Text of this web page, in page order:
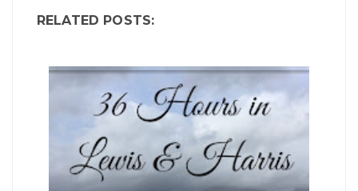
RELATED POSTS: